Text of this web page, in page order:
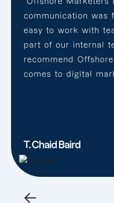
communication was
easy to work with
part of our internal
recommend
comes to digital
T. Chaid Baird
←